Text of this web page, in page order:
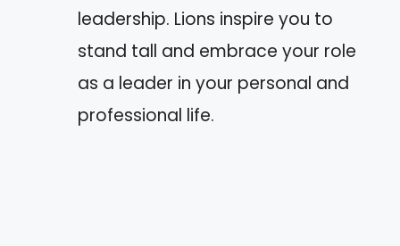
leadership. Lions inspire you to
stand tall and embrace your role
as a leader in your personal and
professional life.